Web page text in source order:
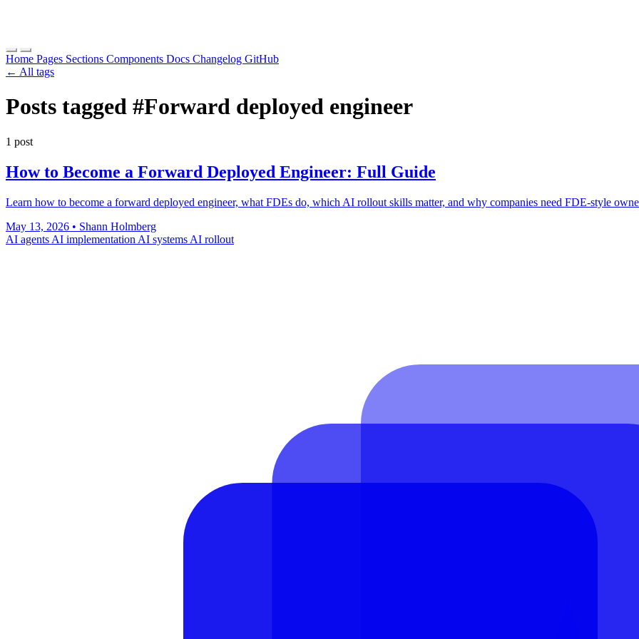
Home Pages Sections Components Docs Changelog GitHub
← All tags
Posts tagged #Forward deployed engineer
1 post
How to Become a Forward Deployed Engineer: Full Guide
Learn how to become a forward deployed engineer, what FDEs do, which AI rollout skills matter, and why companies need FDE-style
May 13, 2026 • Shann Holmberg
AI agents AI implementation AI systems AI rollout